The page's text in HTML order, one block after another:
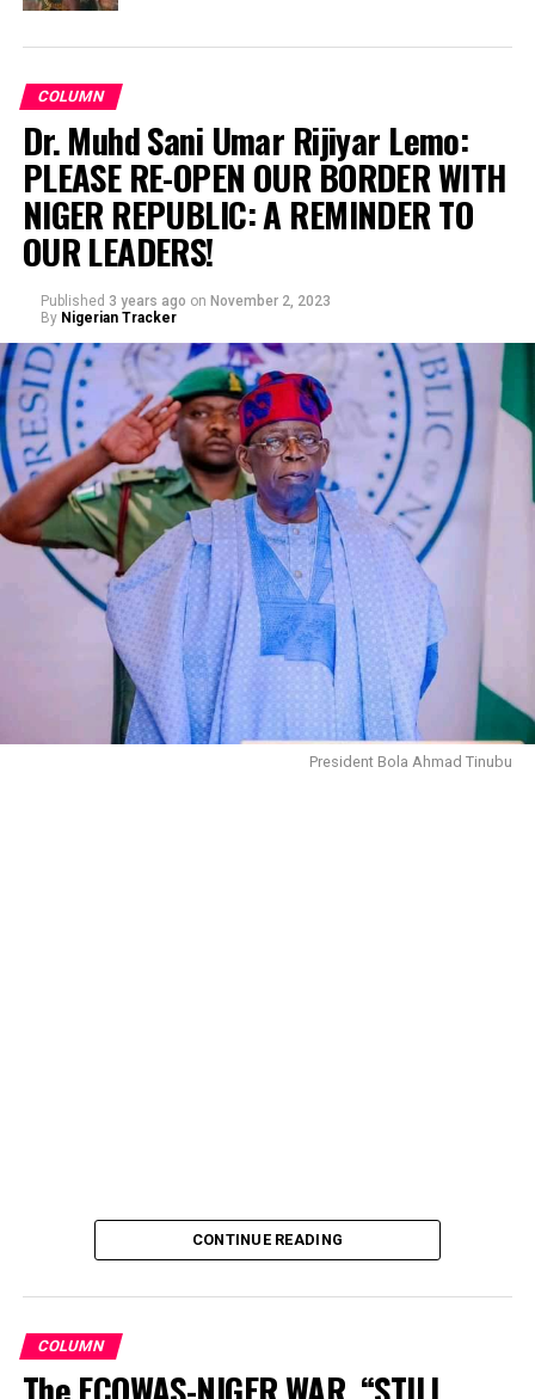
COLUMN
Dr. Muhd Sani Umar Rijiyar Lemo:
PLEASE RE-OPEN OUR BORDER WITH
NIGER REPUBLIC: A REMINDER TO
OUR LEADERS!
Published 3 years ago on November 2, 2023
By Nigerian Tracker
President Bola Ahmad Tinubu
CONTINUE READING
COLUMN